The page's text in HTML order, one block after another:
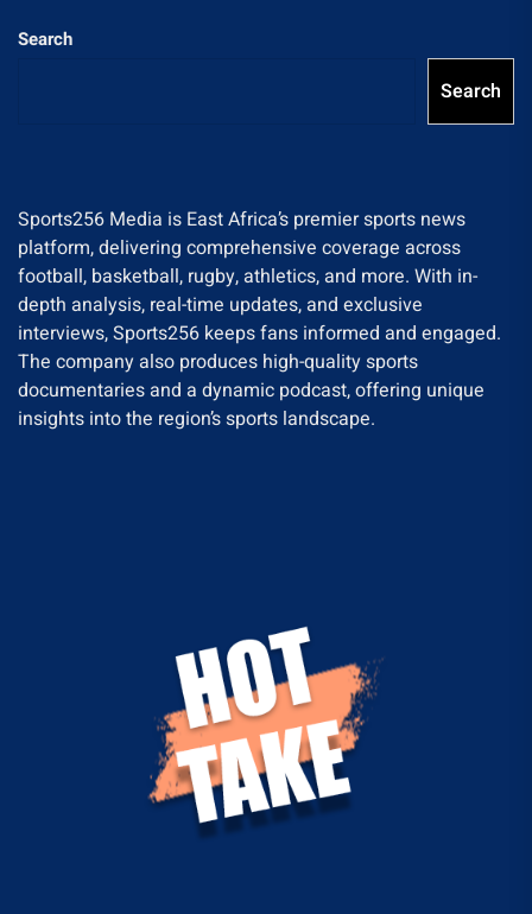
Search
Search
Sports256 Media is East Africa’s premier sports news
platform, delivering comprehensive coverage across
football, basketball, rugby, athletics, and more. With in-
depth analysis, real-time updates, and exclusive
interviews, Sports256 keeps fans informed and engaged.
The company also produces high-quality sports
documentaries and a dynamic podcast, offering unique
insights into the region’s sports landscape.